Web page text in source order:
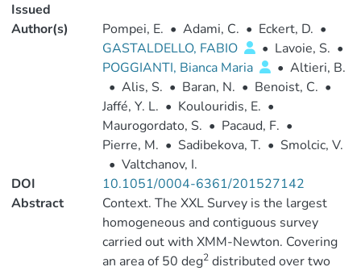
Issued
Author(s) Pompei, E. • Adami, C. • Eckert, D. •
GASTALDELLO, FABIO
• Lavoie, S. •
POGGIANTI, Bianca Maria
• Altieri, B.
• Alis, S. • Baran, N. • Benoist, C. •
Jaffé, Y. L. • Koulouridis, E. •
Maurogordato, S. • Pacaud, F. •
Pierre, M. • Sadibekova, T. • Smolcic, V.
• Valtchanov, I.
DOI
10.1051/0004-6361/201527142
Abstract
Context. The XXL Survey is the largest
homogeneous and contiguous survey
carried out with XMM-Newton. Covering
an area of 50 deg2distributed over two